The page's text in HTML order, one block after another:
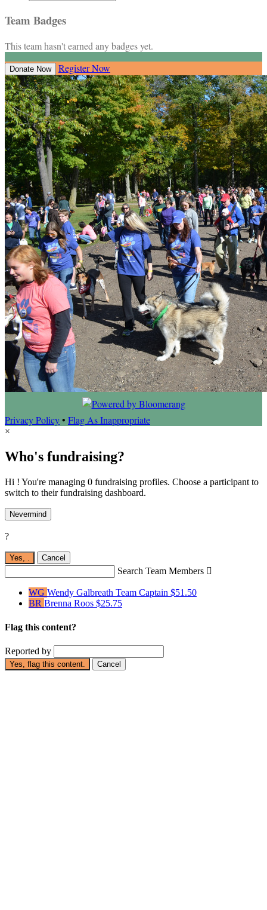
Team Badges
This team hasn't earned any badges yet.
Donate Now Register Now
Privacy Policy• Flag As Inappropriate
×
Who's fundraising?
Hi ! You're managing 0 fundraising profiles. Choose a participant to
switch to their fundraising dashboard.
Nevermind
?
Yes, . Cancel
Search Team Members 
WG Wendy Galbreath Team Captain $51.50
BR Brenna Roos $25.75
Flag this content?
Reported by
Yes, flag this content. Cancel